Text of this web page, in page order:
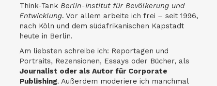
Think-Tank Berlin-Institut für Bevölkerung und
Entwicklung. Vor allem arbeite ich frei – seit 1996,
nach Köln und dem südafrikanischen Kapstadt
heute in Berlin.
Am liebsten schreibe ich: Reportagen und
Portraits, Rezensionen, Essays oder Bücher, als
Journalist oder als Autor für Corporate
Publishing. Außerdem moderiere ich manchmal